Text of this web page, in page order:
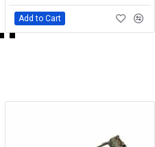
Add to Cart